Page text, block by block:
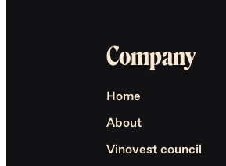
Company
Home
About
Vinovest council